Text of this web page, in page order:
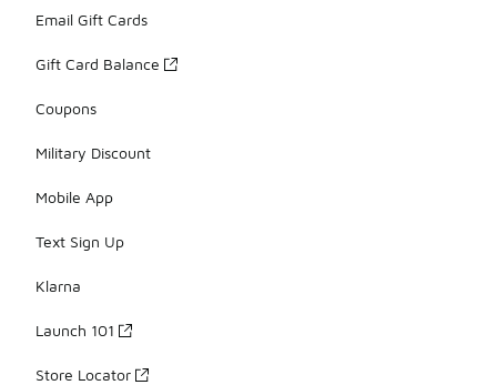
Email Gift Cards
Gift Card Balance
Coupons
Military Discount
Mobile App
Text Sign Up
Klarna
Launch 101
Store Locator